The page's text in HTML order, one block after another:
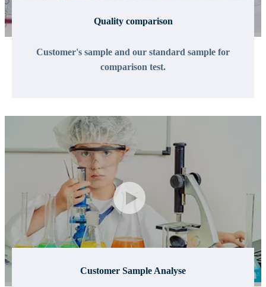
Quality comparison
Customer's sample and our standard sample for
comparison test.
Customer Sample Analyse